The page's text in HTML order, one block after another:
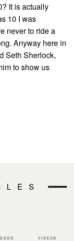
It is actually
10 I was
never to ride a
Anyway here in
Seth Sherlock,
to show us
VIDEOS